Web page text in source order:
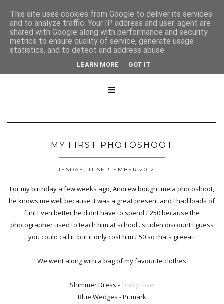

MY FIRST PHOTOSHOOT
TUESDAY, 11 SEPTEMBER 2012
For my birthday a few weeks ago, Andrew bought me a photoshoot,
he knows me well because it was a great present and I had loads of
fun! Even better he didnt have to spend £250 because the
photographer used to teach him at school.. studen discount I guess
you could call it, but it only cost him £50 so thats greeatt
We went along with a bag of my favourite clothes
Shimmer Dress - OhMyLove
Blue Wedges - Primark
This site uses cookies from Google to deliver its services
and to analyze traffic. Your IP address and user-agent are
shared with Google along with performance and security
metrics to ensure quality of service, generate usage
statistics, and to detect and address abuse.
LEARN MORE GOT IT